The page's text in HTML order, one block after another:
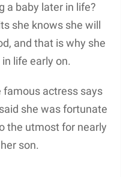
a baby later in life?
she knows she will
and that is why she
life early on.
famous actress says
she was fortunate
the utmost for nearly
son.